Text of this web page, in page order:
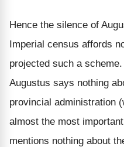
Hence the silence of
Imperial census affords
projected such a
Augustus says nothing
provincial administration
almost the most
mentions nothing about